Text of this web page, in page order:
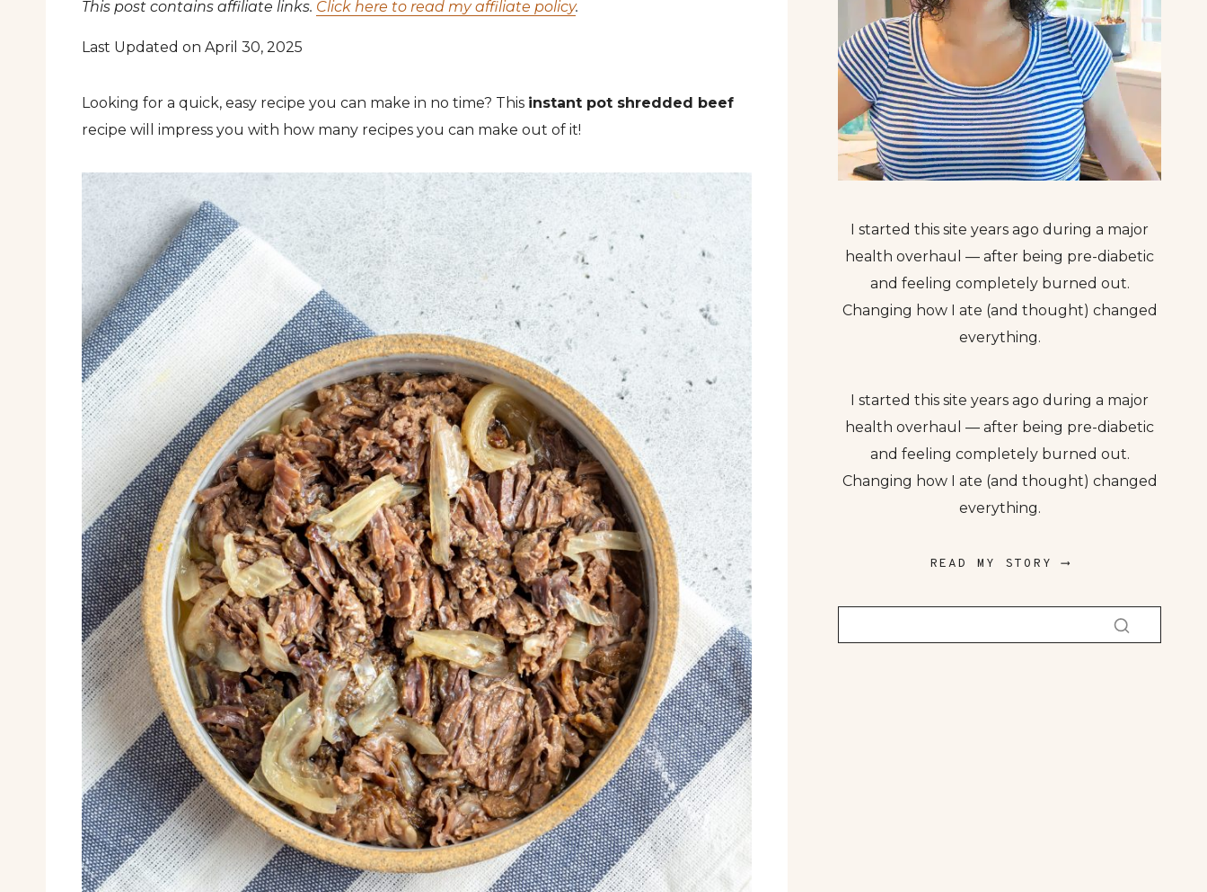
This post contains affiliate links. Click here to read my affiliate policy.
Last Updated on April 30, 2025
Looking for a quick, easy recipe you can make in no time? This instant pot shredded beef
recipe will impress you with how many recipes you can make out of it!
I started this site years ago during a major
health overhaul — after being pre-diabetic
and feeling completely burned out.
Changing how I ate (and thought) changed
everything.
I started this site years ago during a major
health overhaul — after being pre-diabetic
and feeling completely burned out.
Changing how I ate (and thought) changed
everything.
READ MY STORY ⟶